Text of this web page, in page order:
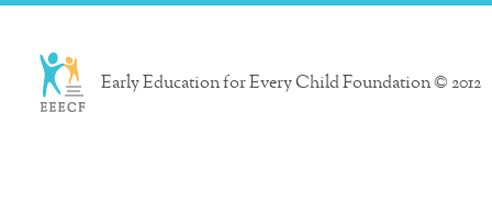
Early Education for Every Child Foundation ©